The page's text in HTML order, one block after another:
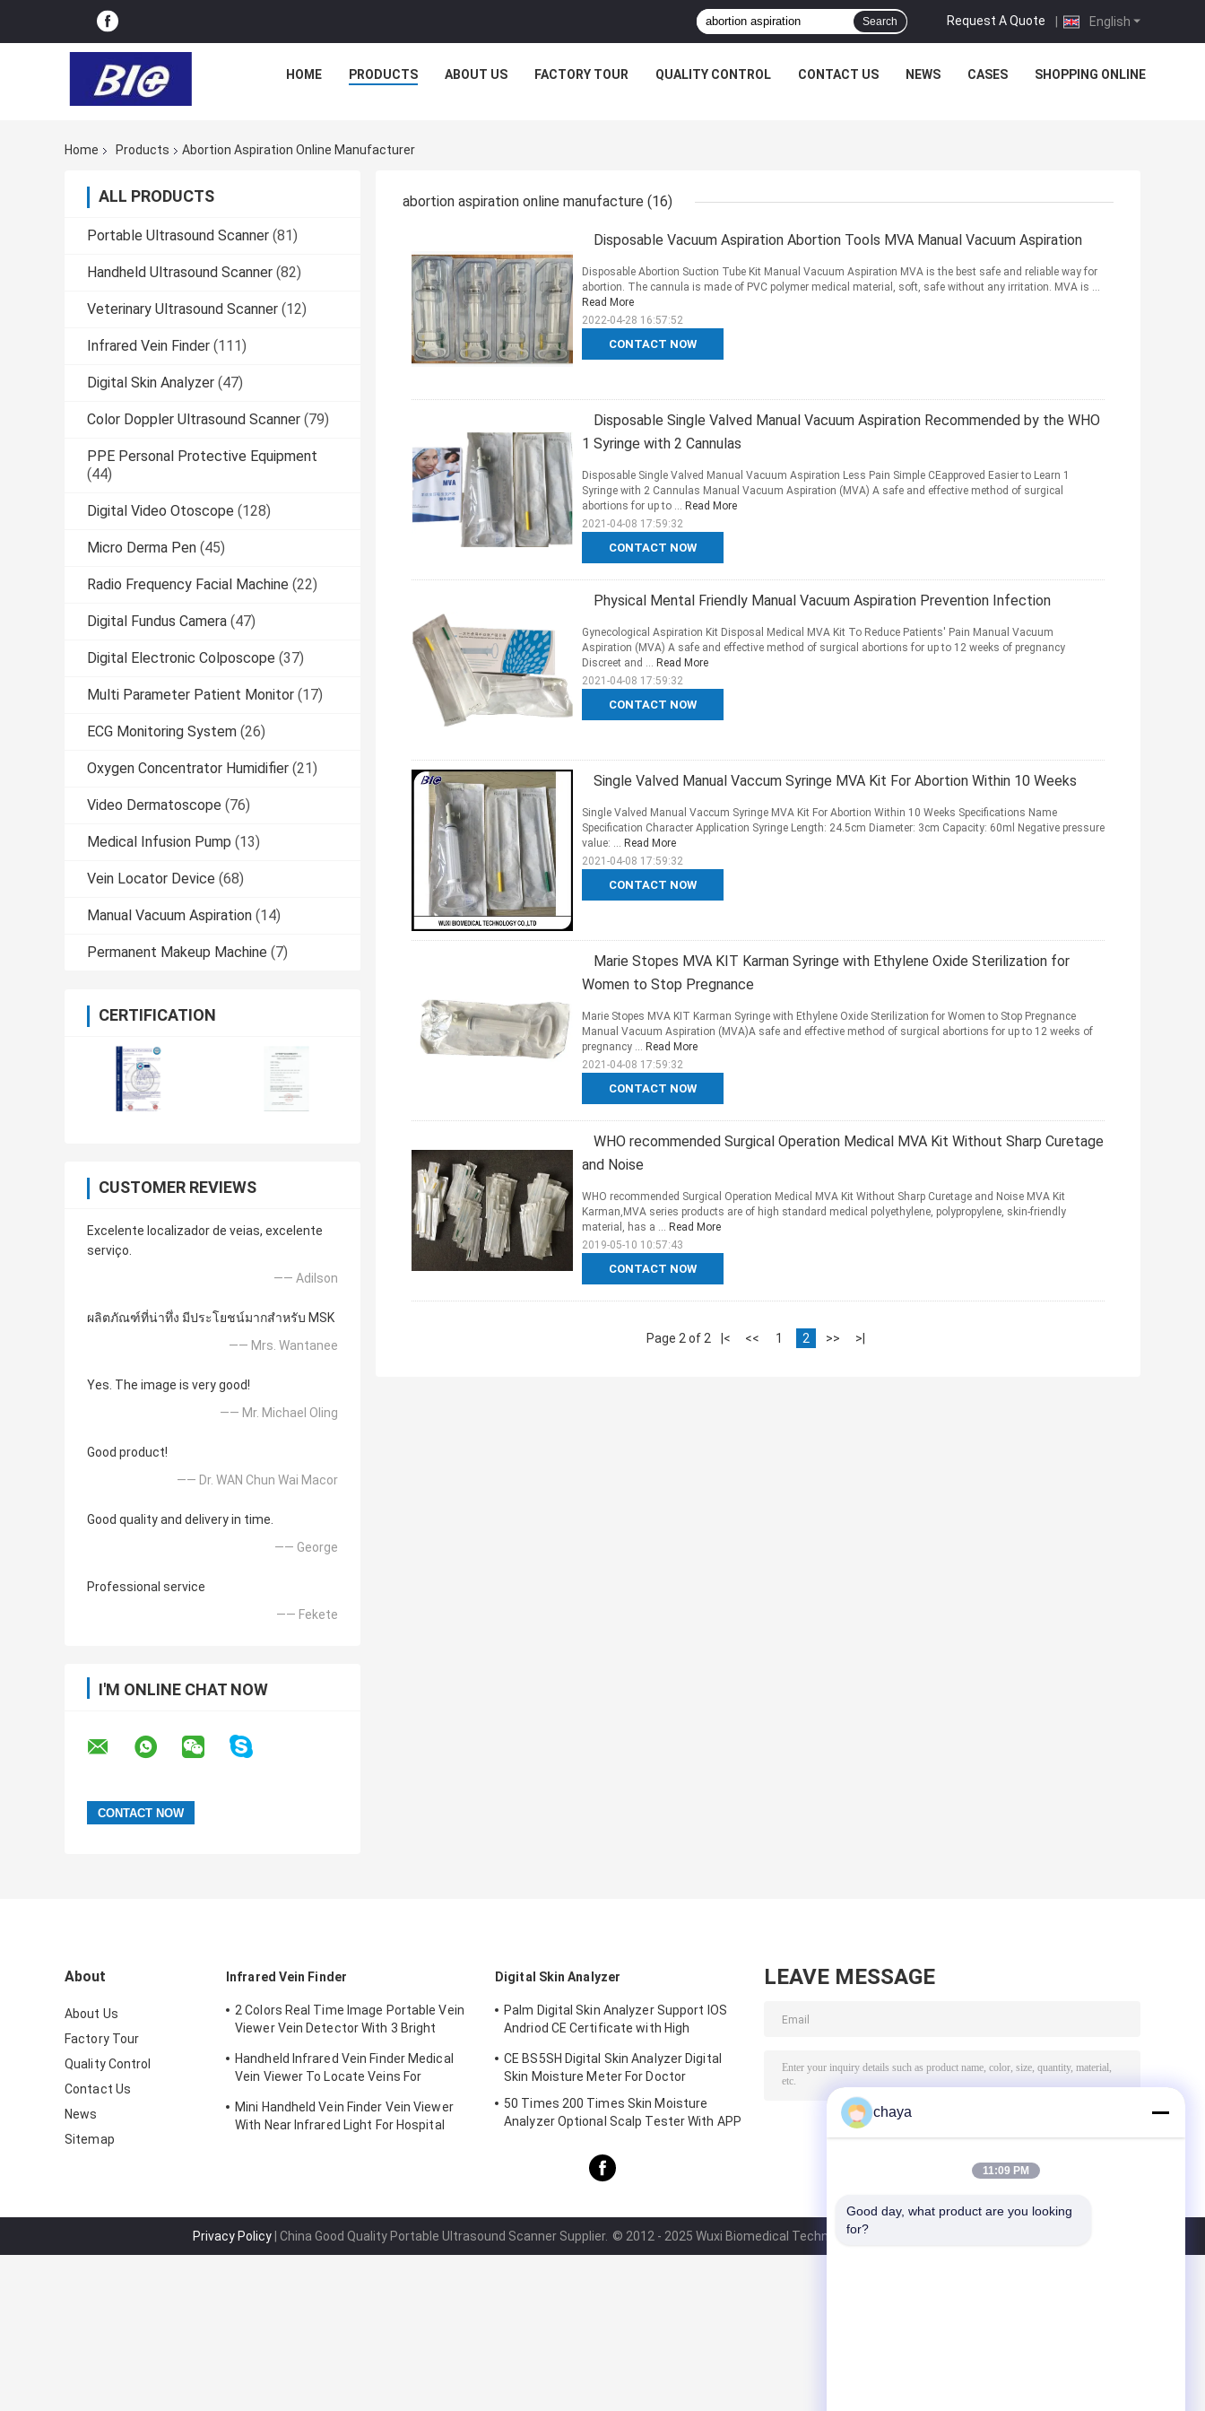
English
Request A Quote |
Search
HOME PRODUCTS ABOUT US FACTORY TOUR QUALITY CONTROL CONTACT US NEWS CASES SHOPPING ONLINE
Home Products Abortion Aspiration Online Manufacturer
ALL PRODUCTS
Portable Ultrasound Scanner (81)
Handheld Ultrasound Scanner (82)
Veterinary Ultrasound Scanner (12)
Infrared Vein Finder (111)
Digital Skin Analyzer (47)
Color Doppler Ultrasound Scanner (79)
PPE Personal Protective Equipment
(44)
Digital Video Otoscope (128)
Micro Derma Pen (45)
Radio Frequency Facial Machine (22)
Digital Fundus Camera (47)
Digital Electronic Colposcope (37)
Multi Parameter Patient Monitor (17)
ECG Monitoring System (26)
Oxygen Concentrator Humidifier (21)
Video Dermatoscope (76)
Medical Infusion Pump (13)
Vein Locator Device (68)
Manual Vacuum Aspiration (14)
Permanent Makeup Machine (7)
CERTIFICATION
CUSTOMER REVIEWS
Excelente localizador de veias, excelente
serviço.
—— Adilson
ผลิตภัณฑ์ที่น่าทึ่ง มีประโยชน์มากสำหรับ MSK
—— Mrs. Wantanee
Yes. The image is very good!
—— Mr. Michael Oling
Good product!
—— Dr. WAN Chun Wai Macor
Good quality and delivery in time.
—— George
Professional service
—— Fekete
I'M ONLINE CHAT NOW
abortion aspiration online manufacture (16)
Disposable Vacuum Aspiration Abortion Tools MVA Manual Vacuum Aspiration
CONTACT NOW
Disposable Abortion Suction Tube Kit Manual Vacuum Aspiration MVA is the best safe and reliable way for
abortion. The cannula is made of PVC polymer medical material, soft, safe without any irritation. MVA is ...
Read More
2022-04-28 16:57:52
Disposable Single Valved Manual Vacuum Aspiration Recommended by the WHO
1 Syringe with 2 Cannulas
CONTACT NOW
Disposable Single Valved Manual Vacuum Aspiration Less Pain Simple CEapproved Easier to Learn 1
Syringe with 2 Cannulas Manual Vacuum Aspiration (MVA) A safe and effective method of surgical
abortions for up to ... Read More
2021-04-08 17:59:32
Physical Mental Friendly Manual Vacuum Aspiration Prevention Infection
CONTACT NOW
Gynecological Aspiration Kit Disposal Medical MVA Kit To Reduce Patients' Pain Manual Vacuum
Aspiration (MVA) A safe and effective method of surgical abortions for up to 12 weeks of pregnancy
Discreet and ... Read More
2021-04-08 17:59:32
Single Valved Manual Vaccum Syringe MVA Kit For Abortion Within 10 Weeks
CONTACT NOW
Single Valved Manual Vaccum Syringe MVA Kit For Abortion Within 10 Weeks Specifications Name
Specification Character Application Syringe Length: 24.5cm Diameter: 3cm Capacity: 60ml Negative pressure
value: ... Read More
2021-04-08 17:59:32
Marie Stopes MVA KIT Karman Syringe with Ethylene Oxide Sterilization for
Women to Stop Pregnance
CONTACT NOW
Marie Stopes MVA KIT Karman Syringe with Ethylene Oxide Sterilization for Women to Stop Pregnance
Manual Vacuum Aspiration (MVA)A safe and effective method of surgical abortions for up to 12 weeks of
pregnancy ... Read More
2021-04-08 17:59:32
WHO recommended Surgical Operation Medical MVA Kit Without Sharp Curetage
and Noise
CONTACT NOW
WHO recommended Surgical Operation Medical MVA Kit Without Sharp Curetage and Noise MVA Kit
Karman,MVA series products are of high standard medical polyethylene, polypropylene, skin-friendly
material, has a ... Read More
2019-05-10 10:57:43
Page 2 of 2 |< << 1 2 >> >|
About
About Us
Factory Tour
Quality Control
Contact Us
News
Sitemap
Infrared Vein Finder
2 Colors Real Time Image Portable Vein
Viewer Vein Detector With 3 Bright
Handheld Infrared Vein Finder Medical
Vein Viewer To Locate Veins For
Mini Handheld Vein Finder Vein Viewer
With Near Infrared Light For Hospital
Digital Skin Analyzer
Palm Digital Skin Analyzer Support IOS
Andriod CE Certificate with High
CE BS5SH Digital Skin Analyzer Digital
Skin Moisture Meter For Doctor
50 Times 200 Times Skin Moisture
Analyzer Optional Scalp Tester With APP
LEAVE MESSAGE
Privacy Policy | China Good Quality Portable Ultrasound Scanner Supplier. © 2012 - 2025 Wuxi Biomedical Technology Co., Ltd.. All Rights Reserved.
chaya
11:09 PM
Good day, what product are you looking
for?